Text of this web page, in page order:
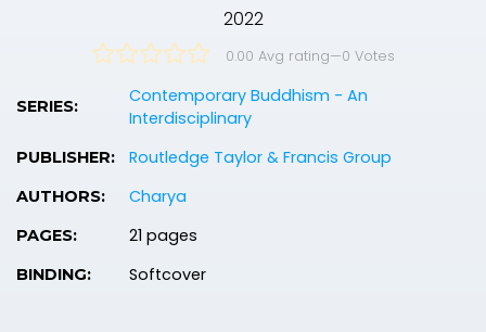
2022
0.00 Avg rating—0 Votes
SERIES:
Contemporary Buddhism - An
Interdisciplinary
PUBLISHER: Routledge Taylor & Francis Group
AUTHORS: Charya
PAGES: 21 pages
BINDING: Softcover